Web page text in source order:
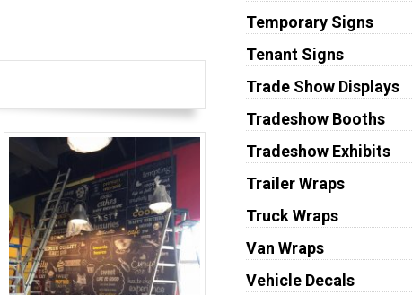
Temporary Signs
Tenant Signs
Trade Show Displays
Tradeshow Booths
Tradeshow Exhibits
Trailer Wraps
Truck Wraps
Van Wraps
Vehicle Decals